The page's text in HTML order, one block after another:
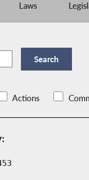
Laws
Actions